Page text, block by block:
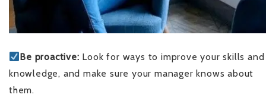
Be proactive: Look for ways to improve your skills and
knowledge, and make sure your manager knows about
them.